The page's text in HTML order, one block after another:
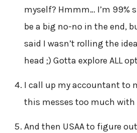
myself? Hmmm… I’m 99%
be a big no-no in the end,
said I wasn’t rolling the
head ;) Gotta explore ALL
I call up my accountant to
this messes too much
And then USAA to figure